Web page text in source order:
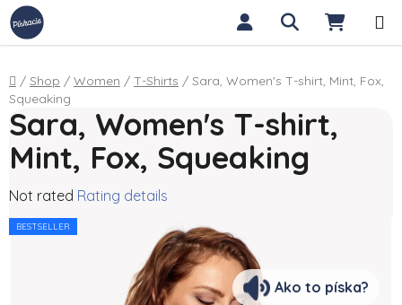
Skip to content Search
Home
/ Shop / Women / T-Shirts / Sara, Women's T-shirt, Mint, Fox,
Squeaking
Sara, Women's T-shirt,
Mint, Fox, Squeaking
The average product rating is 0,0 out of 5 stars.
Not rated Rating details
BESTSELLER
Ako to píska?